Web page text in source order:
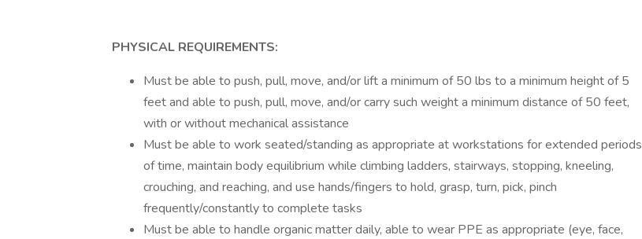
PHYSICAL REQUIREMENTS:
Must be able to push, pull, move, and/or lift a minimum of 50 lbs to a minimum height of 5
feet and able to push, pull, move, and/or carry such weight a minimum distance of 50 feet,
with or without mechanical assistance
Must be able to work seated/standing as appropriate at workstations for extended periods
of time, maintain body equilibrium while climbing ladders, stairways, stopping, kneeling,
crouching, and reaching, and use hands/fingers to hold, grasp, turn, pick, pinch
frequently/constantly to complete tasks
Must be able to handle organic matter daily, able to wear PPE as appropriate (eye, face,